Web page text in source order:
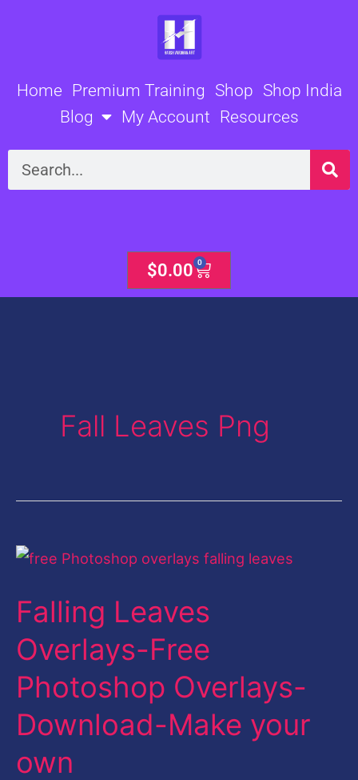
Home Premium Training Shop Shop India
Blog
My Account Resources
Search
$0.00 0
Cart
Fall Leaves Png
Falling Leaves
Overlays-Free
Photoshop Overlays-
Download-Make your
own
Falling
Overlays-
Free
Photoshop
Overlays-
Download-
Make
your